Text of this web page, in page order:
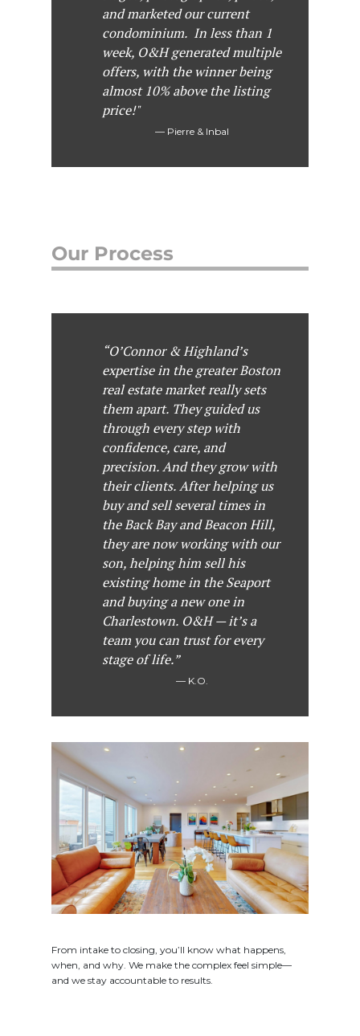
and marketed our current
condominium. In less than 1
week, O&H generated multiple
offers, with the winner being
almost 10% above the listing
price!"
Pierre & Inbal
Our Process
“O’Connor & Highland’s
expertise in the greater Boston
real estate market really sets
them apart. They guided us
through every step with
confidence, care, and
precision. And they grow with
their clients. After helping us
buy and sell several times in
the Back Bay and Beacon Hill,
they are now working with our
son, helping him sell his
existing home in the Seaport
and buying a new one in
Charlestown. O&H — it’s a
team you can trust for every
stage of life.”
K.O.
From intake to closing, you’ll know what happens,
when, and why. We make the complex feel simple—
and we stay accountable to results.